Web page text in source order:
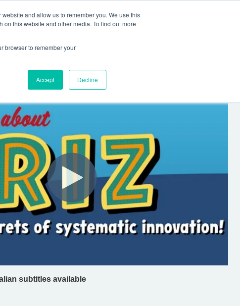
and allow us to remember you. We use this
this website and other media. To find out more
browser to remember your
Accept Decline
Human Intelligence Tools
subtitles available